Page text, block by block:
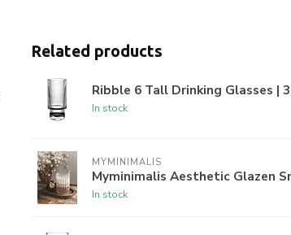
Related products
Ribble 6 Tall Drinking Glasses |
In stock
MYMINIMALIS
Myminimalis Aesthetic Glazen
In stock